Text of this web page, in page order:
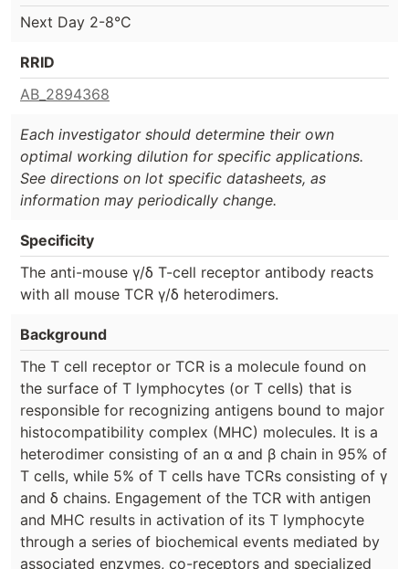
Next Day 2-8°C
RRID
AB_2894368
Each investigator should determine their own
optimal working dilution for specific applications.
See directions on lot specific datasheets, as
information may periodically change.
Specificity
The anti-mouse γ/δ T-cell receptor antibody reacts
with all mouse TCR γ/δ heterodimers.
Background
The T cell receptor or TCR is a molecule found on
the surface of T lymphocytes (or T cells) that is
responsible for recognizing antigens bound to major
histocompatibility complex (MHC) molecules. It is a
heterodimer consisting of an α and β chain in 95% of
T cells, while 5% of T cells have TCRs consisting of γ
and δ chains. Engagement of the TCR with antigen
and MHC results in activation of its T lymphocyte
through a series of biochemical events mediated by
associated enzymes, co-receptors and specialized